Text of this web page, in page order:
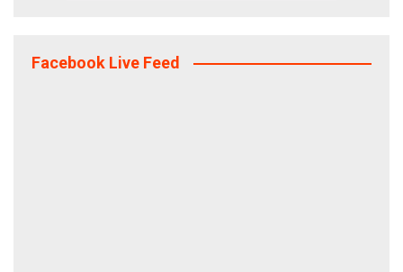
Facebook Live Feed